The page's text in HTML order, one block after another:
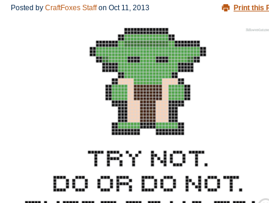
Posted by CraftFoxes Staffon Oct 11, 2013 Print this